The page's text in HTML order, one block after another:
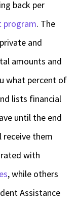
back per
program. The
and
amounts and
what percent of
lists financial
until the end
them
with
, while others
Assistance